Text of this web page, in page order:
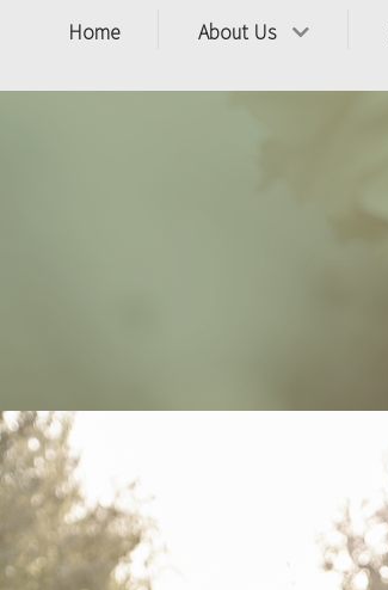
Home About Us